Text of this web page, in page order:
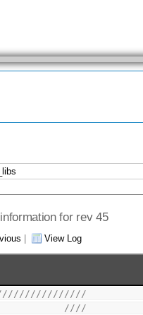
for rev 45
View Log
////